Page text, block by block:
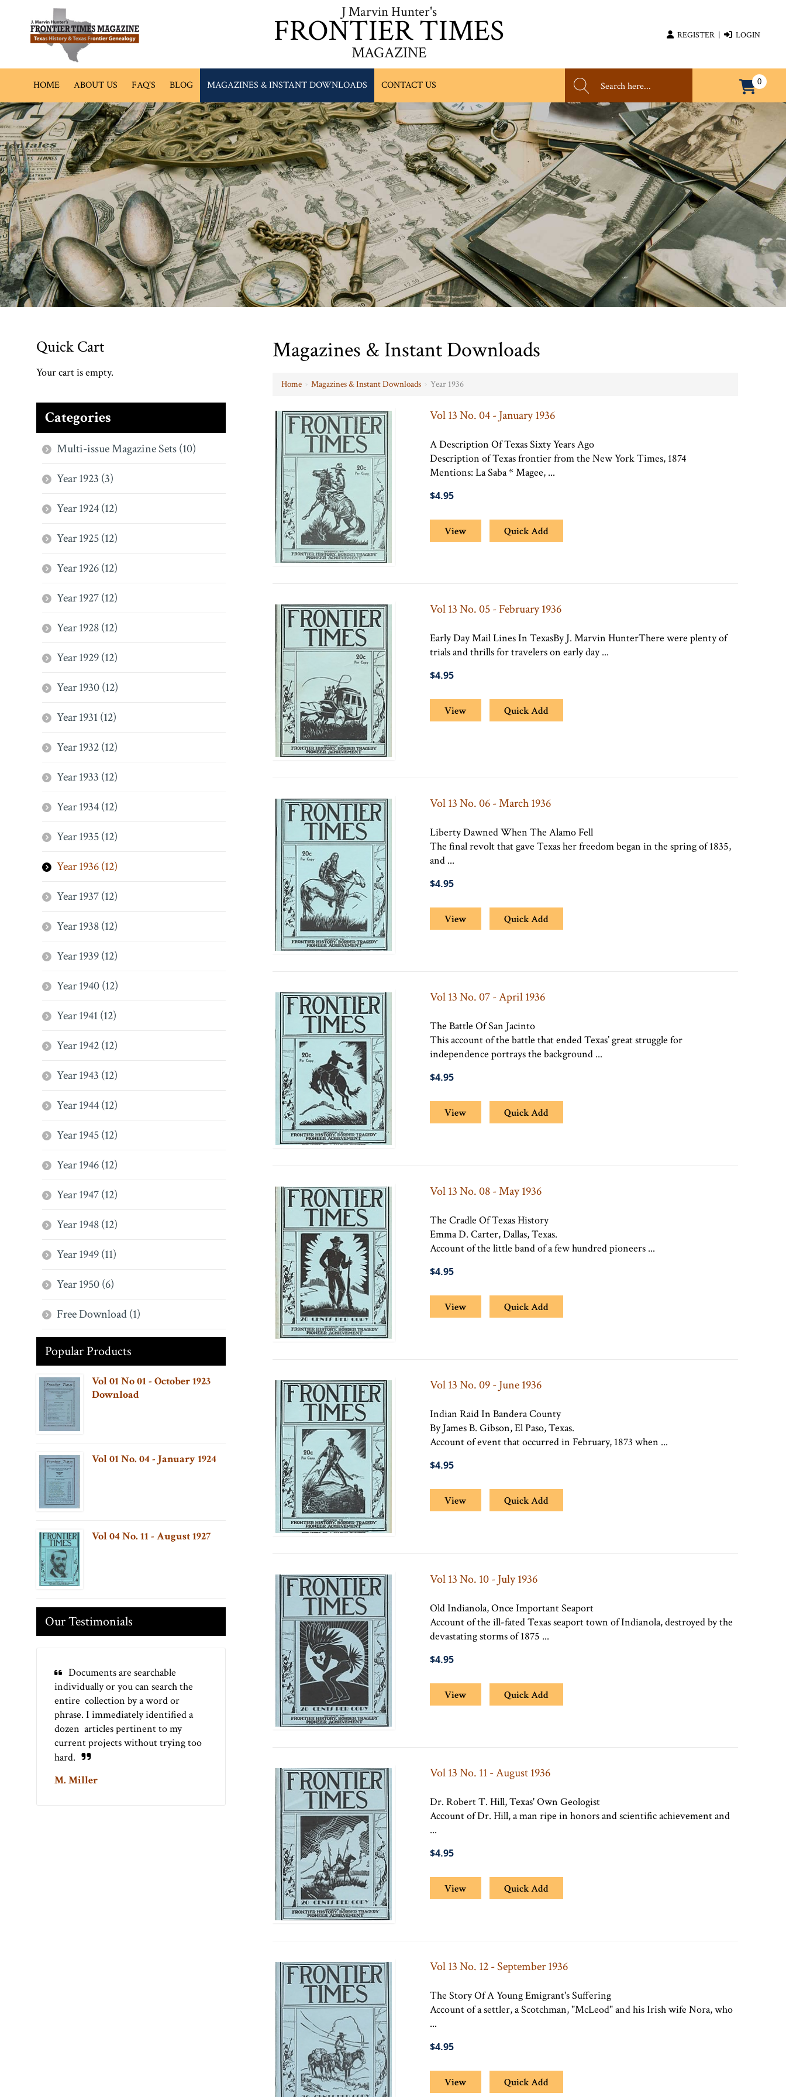
J Marvin Hunter's
FRONTIER TIMES
MAGAZINE
REGISTER | LOGIN
HOME ABOUT US FAQ'S BLOG MAGAZINES & INSTANT DOWNLOADS CONTACT US 0
Magazines & Instant Downloads
Home › Magazines & Instant Downloads › Year 1936
Vol 13 No. 04 - January 1936
A Description Of Texas Sixty Years Ago
Description of Texas frontier from the New York Times, 1874
Mentions: La Saba * Magee, ...
$4.95
View Quick Add
Vol 13 No. 05 - February 1936
Early Day Mail Lines In TexasBy J. Marvin HunterThere were plenty of
trials and thrills for travelers on early day ...
$4.95
View Quick Add
Vol 13 No. 06 - March 1936
Liberty Dawned When The Alamo Fell
The final revolt that gave Texas her freedom began in the spring of 1835,
and ...
$4.95
View Quick Add
Vol 13 No. 07 - April 1936
The Battle Of San Jacinto
This account of the battle that ended Texas’ great struggle for
independence portrays the background ...
$4.95
View Quick Add
Vol 13 No. 08 - May 1936
The Cradle Of Texas History
Emma D. Carter, Dallas, Texas.
Account of the little band of a few hundred pioneers ...
$4.95
View Quick Add
Vol 13 No. 09 - June 1936
Indian Raid In Bandera County
By James B. Gibson, El Paso, Texas.
Account of event that occurred in February, 1873 when ...
$4.95
View Quick Add
Vol 13 No. 10 - July 1936
Old Indianola, Once Important Seaport
Account of the ill-fated Texas seaport town of Indianola, destroyed by the
devastating storms of 1875 ...
$4.95
View Quick Add
Vol 13 No. 11 - August 1936
Dr. Robert T. Hill, Texas' Own Geologist
Account of Dr. Hill, a man ripe in honors and scientific achievement and
...
$4.95
View Quick Add
Vol 13 No. 12 - September 1936
The Story Of A Young Emigrant's Suffering
Account of a settler, a Scotchman, "McLeod" and his Irish wife Nora, who
...
$4.95
View Quick Add
Quick Cart
Your cart is empty.
Categories
Multi-issue Magazine Sets (10)
Year 1923 (3)
Year 1924 (12)
Year 1925 (12)
Year 1926 (12)
Year 1927 (12)
Year 1928 (12)
Year 1929 (12)
Year 1930 (12)
Year 1931 (12)
Year 1932 (12)
Year 1933 (12)
Year 1934 (12)
Year 1935 (12)
Year 1936 (12)
Year 1937 (12)
Year 1938 (12)
Year 1939 (12)
Year 1940 (12)
Year 1941 (12)
Year 1942 (12)
Year 1943 (12)
Year 1944 (12)
Year 1945 (12)
Year 1946 (12)
Year 1947 (12)
Year 1948 (12)
Year 1949 (11)
Year 1950 (6)
Free Download (1)
Popular Products
Vol 01 No 01 - October 1923
Download
Vol 01 No. 04 - January 1924
Vol 04 No. 11 - August 1927
Our Testimonials
Documents are searchable
individually or you can search the
entire collection by a word or
phrase. I immediately identified a
dozen articles pertinent to my
current projects without trying too
hard.
M. Miller